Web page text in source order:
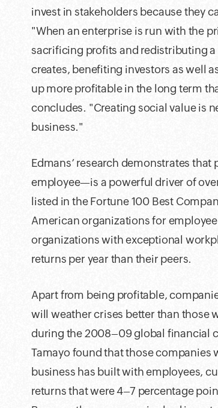
invest in stakeholders because they
"When an enterprise is run with the
sacrificing profits and redistributing
creates, benefiting investors as well
up more profitable in the long term
concludes. "Creating social value is
business."
Edmans’ research demonstrates
employee—is a powerful driver of
listed in the Fortune 100 Best
American organizations for
organizations with exceptional
returns per year than their peers.
Apart from being profitable,
will weather crises better than those
during the 2008–09 global financial
Tamayo found that those
business has built with employees,
returns that were 4–7 percentage